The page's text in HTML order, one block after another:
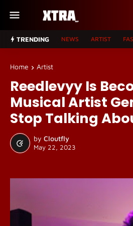
TRENDING NEWS ARTIST
Home Artist
Reedlevyy Is
Musical Artist
Stop Talking
by Cloutfly
May 22, 2023